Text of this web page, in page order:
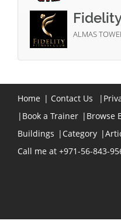
ALMAS
Home | Contact Us |
| Book a Trainer | Browse
Buildings | Category |
Call me at +971-56-843-